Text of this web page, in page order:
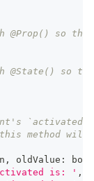
@Prop() so
@State() so
`activated`
this method
, oldValue :
is: ' ,